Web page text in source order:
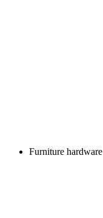
Furniture hardware